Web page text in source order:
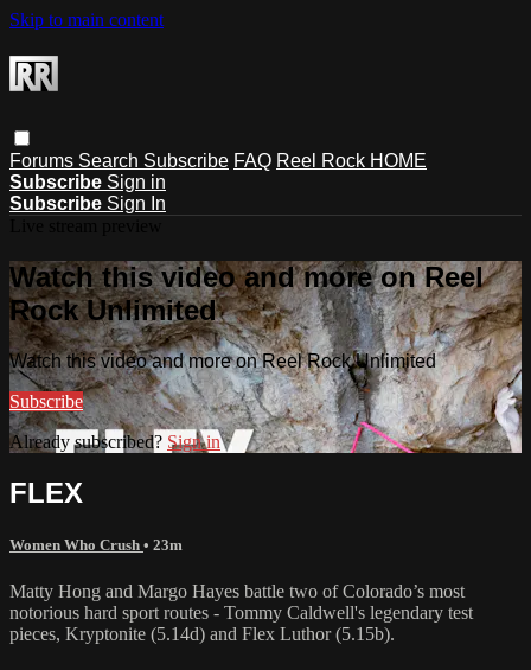
Skip to main content
Forums Search Subscribe FAQ Reel Rock HOME
Subscribe Sign in
Subscribe Sign In
Watch this video and more on Reel
Rock Unlimited
Watch this video and more on Reel Rock Unlimited
Subscribe
Already subscribed? Sign in
FLEX
Women Who Crush • 23m
Matty Hong and Margo Hayes battle two of Colorado’s most
notorious hard sport routes - Tommy Caldwell's legendary test
pieces, Kryptonite (5.14d) and Flex Luthor (5.15b).